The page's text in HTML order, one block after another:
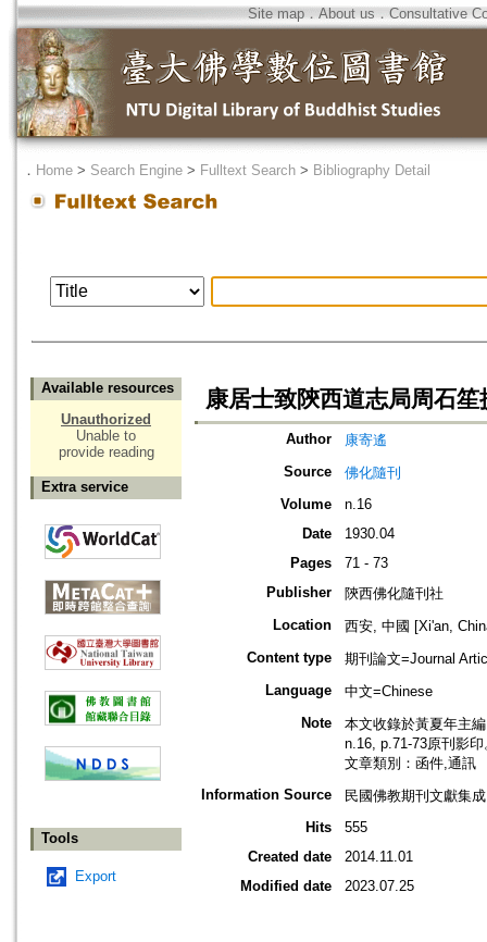
Site map．About us ． Consultative
． Home > Search Engine > Fulltext Search > Bibliography Detail
Available resources
Unauthorized
Unable to
provide reading
Extra service
Tools
Export
康居士致陝西道志局周石笙
Author
康寄遙
Source
佛化隨刊
Volume
n.16
Date
1930.04
Pages
71 - 73
Publisher
陝西佛化隨刊社
Location
西安, 中國 [Xi'an,
Content type
期刊論文=Journal
Language
中文=Chinese
Note
本文收錄於黃夏年主
n.16, p.71-73原刊影印
文章類別：函件,通訊
Information Source
民國佛教期刊文獻集
Hits
555
Created date
2014.11.01
Modified date
2023.07.25